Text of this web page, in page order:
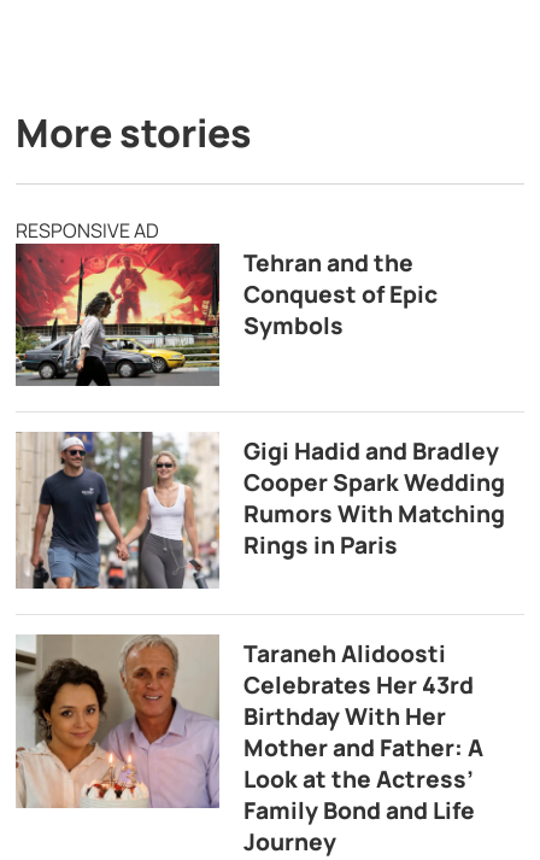
More stories
RESPONSIVE AD
Tehran and the
Conquest of Epic
Symbols
Gigi Hadid and Bradley
Cooper Spark Wedding
Rumors With Matching
Rings in Paris
Taraneh Alidoosti
Celebrates Her 43rd
Birthday With Her
Mother and Father: A
Look at the Actress’
Family Bond and Life
Journey